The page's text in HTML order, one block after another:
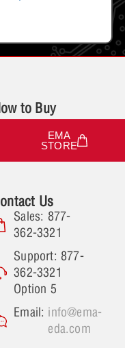
to Buy
EMA
STORE
Us
Sales: 877-
362-3321
Support: 877-
362-3321
Option 5
Email: info@ema-
eda.com